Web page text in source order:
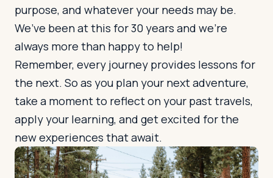
purpose, and whatever your needs may be.
We’ve been at this for 30 years and we’re
always more than happy to help!
Remember, every journey provides lessons for
the next. So as you plan your next adventure,
take a moment to reflect on your past travels,
apply your learning, and get excited for the
new experiences that await.